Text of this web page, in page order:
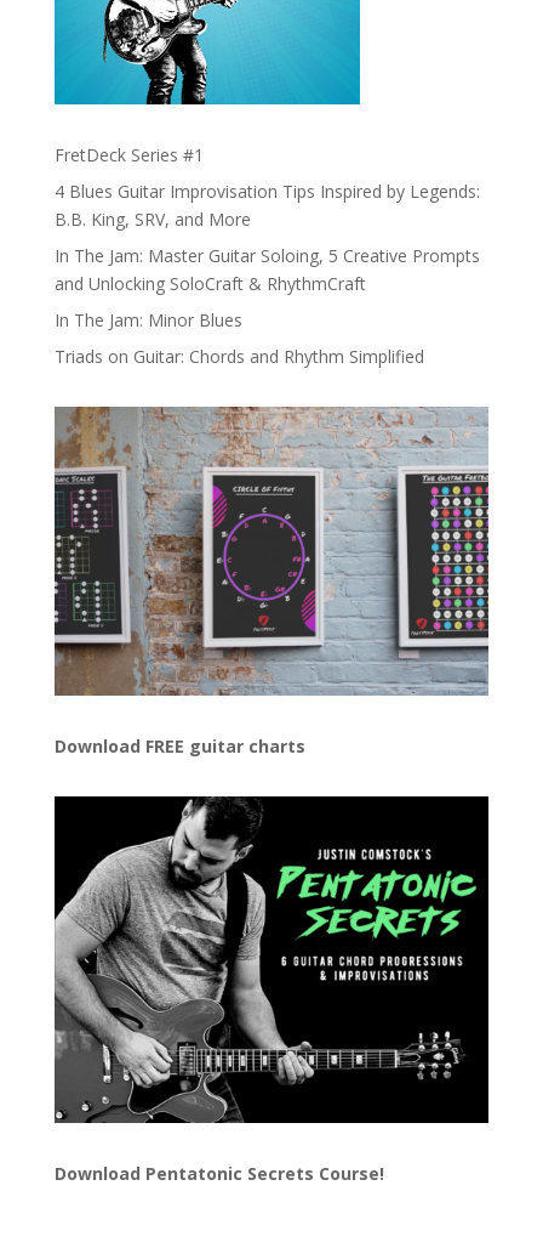
FretDeck Series #1
4 Blues Guitar Improvisation Tips Inspired by Legends:
B.B. King, SRV, and More
In The Jam: Master Guitar Soloing, 5 Creative Prompts
and Unlocking SoloCraft & RhythmCraft
In The Jam: Minor Blues
Triads on Guitar: Chords and Rhythm Simplified
Download FREE guitar charts
Download Pentatonic Secrets Course!